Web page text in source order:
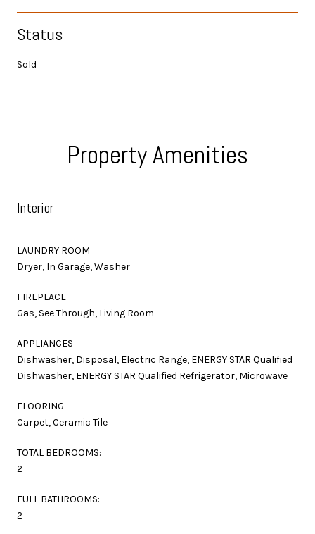
Status
Sold
Property Amenities
Interior
LAUNDRY ROOM
Dryer, In Garage, Washer
FIREPLACE
Gas, See Through, Living Room
APPLIANCES
Dishwasher, Disposal, Electric Range, ENERGY STAR Qualified
Dishwasher, ENERGY STAR Qualified Refrigerator, Microwave
FLOORING
Carpet, Ceramic Tile
TOTAL BEDROOMS:
2
FULL BATHROOMS:
2